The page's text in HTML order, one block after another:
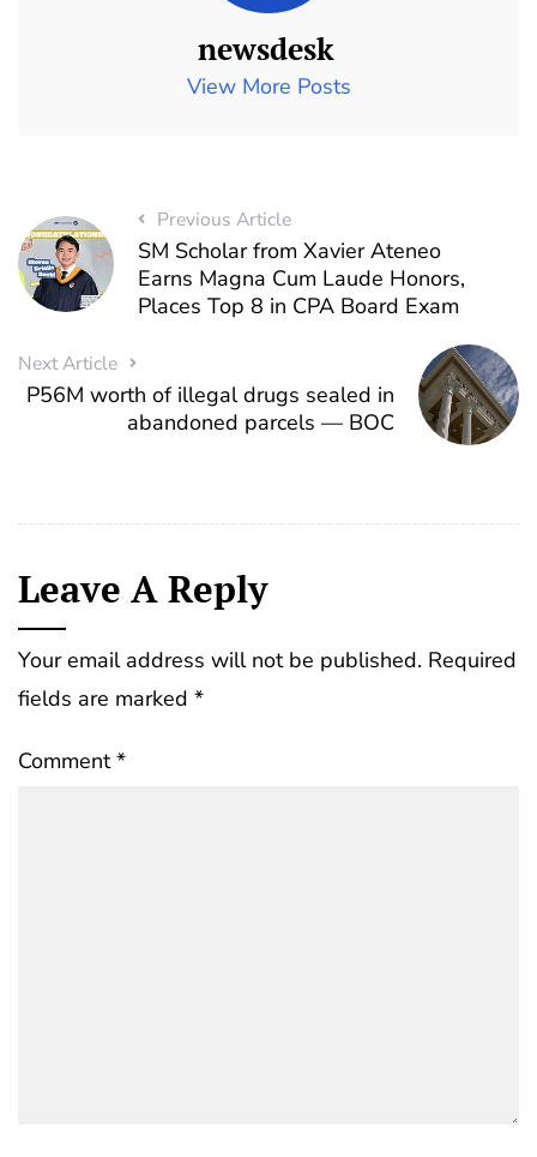
newsdesk
View More Posts
Previous Article
SM Scholar from Xavier Ateneo
Earns Magna Cum Laude Honors,
Places Top 8 in CPA Board Exam
Next Article
P56M worth of illegal drugs sealed in
abandoned parcels — BOC
Leave A Reply
Your email address will not be published. Required
fields are marked *
Comment*